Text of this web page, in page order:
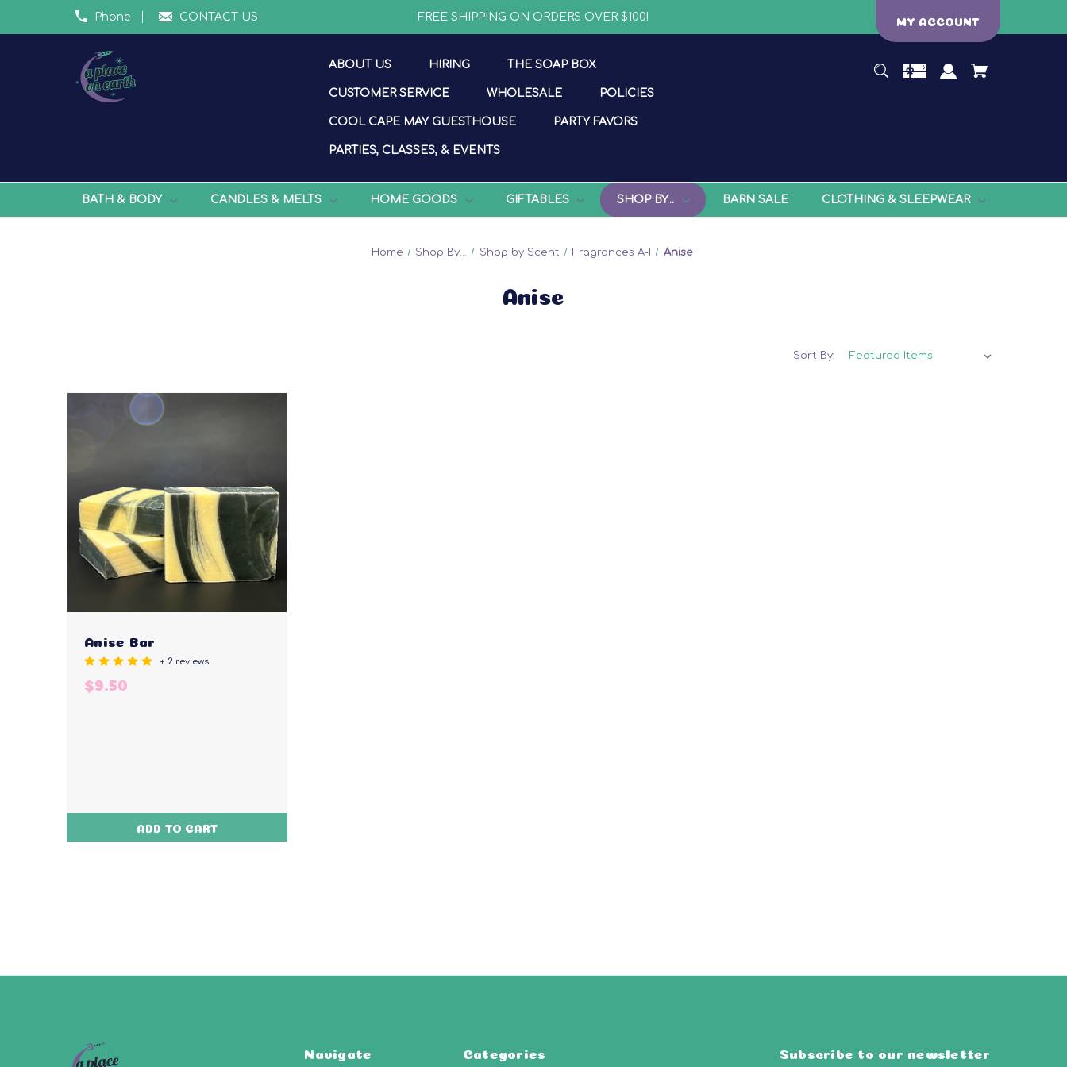
Phone CONTACT US FREE SHIPPING ON ORDERS OVER $100! MY ACCOUNT
ABOUT US HIRING THE SOAP BOX
CUSTOMER SERVICE WHOLESALE POLICIES
COOL CAPE MAY GUESTHOUSE PARTY FAVORS
PARTIES, CLASSES, & EVENTS
BATH & BODY CANDLES & MELTS HOME GOODS GIFTABLES SHOP BY... BARN SALE CLOTHING & SLEEPWEAR
Home Shop By... Shop by Scent Fragrances A-I Anise
Anise
Sort By:
Anise Bar
+ 2 reviews
$9.50
ADD TO CART
Navigate Categories Subscribe to our newsletter